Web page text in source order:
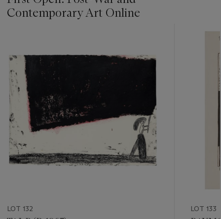
Contemporary Art Online
LOT 132 LOT 133